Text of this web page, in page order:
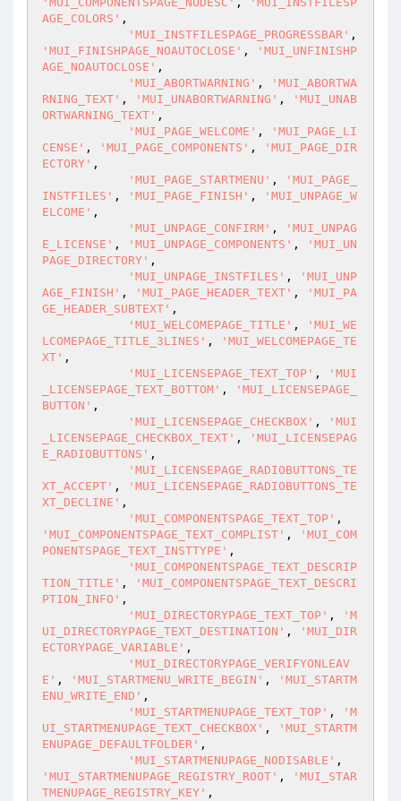
AGE_COLORS' ,
'MUI_INSTFILESPAGE_PROGRESSBAR'
'MUI_FINISHPAGE_NOAUTOCLOSE' ,
'MUI_UNFINISHP
AGE_NOAUTOCLOSE' ,
'MUI_ABORTWARNING' ,
'MUI_ABORTWA
RNING_TEXT' , 'MUI_UNABORTWARNING' ,
'MUI_UNAB
ORTWARNING_TEXT' ,
'MUI_PAGE_WELCOME' ,
'MUI_PAGE_LI
CENSE' , 'MUI_PAGE_COMPONENTS' ,
'MUI_PAGE_DIR
ECTORY' ,
'MUI_PAGE_STARTMENU' ,
'MUI_PAGE_
INSTFILES' , 'MUI_PAGE_FINISH' ,
'MUI_UNPAGE_W
ELCOME' ,
'MUI_UNPAGE_CONFIRM' ,
'MUI_UNPAG
E_LICENSE' , 'MUI_UNPAGE_COMPONENTS' ,
'MUI_UN
PAGE_DIRECTORY' ,
'MUI_UNPAGE_INSTFILES' ,
'MUI_UNP
AGE_FINISH' , 'MUI_PAGE_HEADER_TEXT' ,
'MUI_PA
GE_HEADER_SUBTEXT' ,
'MUI_WELCOMEPAGE_TITLE' ,
'MUI_WE
LCOMEPAGE_TITLE_3LINES' ,
'MUI_WELCOMEPAGE_TE
XT' ,
'MUI_LICENSEPAGE_TEXT_TOP' ,
'MUI
_LICENSEPAGE_TEXT_BOTTOM' ,
'MUI_LICENSEPAGE_
BUTTON' ,
'MUI_LICENSEPAGE_CHECKBOX' ,
'MUI
_LICENSEPAGE_CHECKBOX_TEXT' ,
'MUI_LICENSEPAG
E_RADIOBUTTONS' ,
'MUI_LICENSEPAGE_RADIOBUTTONS_TE
XT_ACCEPT' ,
'MUI_LICENSEPAGE_RADIOBUTTONS_TE
XT_DECLINE' ,
'MUI_COMPONENTSPAGE_TEXT_TOP'
'MUI_COMPONENTSPAGE_TEXT_COMPLIST' ,
'MUI_COM
PONENTSPAGE_TEXT_INSTTYPE' ,
'MUI_COMPONENTSPAGE_TEXT_DESCRIP
TION_TITLE' ,
'MUI_COMPONENTSPAGE_TEXT_DESCRI
PTION_INFO' ,
'MUI_DIRECTORYPAGE_TEXT_TOP' ,
'M
UI_DIRECTORYPAGE_TEXT_DESTINATION' ,
'MUI_DIR
ECTORYPAGE_VARIABLE' ,
'MUI_DIRECTORYPAGE_VERIFYONLEAV
E' , 'MUI_STARTMENU_WRITE_BEGIN' ,
'MUI_STARTM
ENU_WRITE_END' ,
'MUI_STARTMENUPAGE_TEXT_TOP' ,
'M
UI_STARTMENUPAGE_TEXT_CHECKBOX' ,
'MUI_STARTM
ENUPAGE_DEFAULTFOLDER' ,
'MUI_STARTMENUPAGE_NODISABLE'
'MUI_STARTMENUPAGE_REGISTRY_ROOT' ,
'MUI_STAR
TMENUPAGE_REGISTRY_KEY' ,